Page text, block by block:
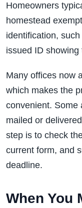
Homeowners
homestead
identification,
issued ID
Many offices now
which makes the
convenient. Some
mailed or
step is to check
current form, and
deadline.
When You